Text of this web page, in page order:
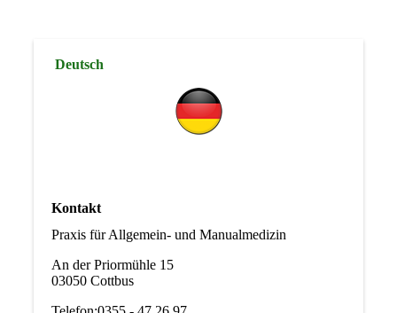
Deutsch
Kontakt
Praxis für Allgemein- und Manualmedizin
An der Priormühle 15
03050 Cottbus